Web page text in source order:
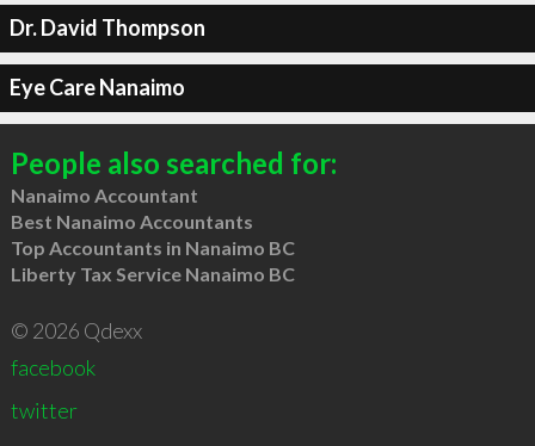
Dr. David Thompson
Eye Care Nanaimo
People also searched for:
Nanaimo Accountant
Best Nanaimo Accountants
Top Accountants in Nanaimo BC
Liberty Tax Service Nanaimo BC
© 2026 Qdexx
facebook
twitter